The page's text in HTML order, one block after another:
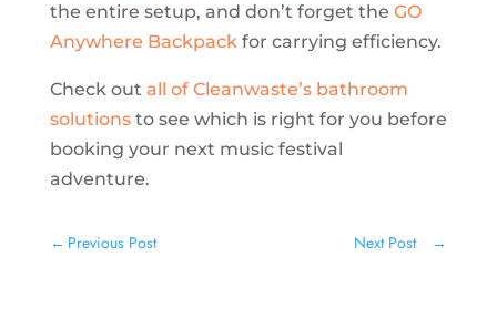
the entire setup, and don’t forget the GO
Anywhere Backpackfor carrying efficiency.
Check out all of Cleanwaste’s bathroom
solutionsto see which is right for you before
booking your next music festival
adventure.
←Previous Post Next Post →